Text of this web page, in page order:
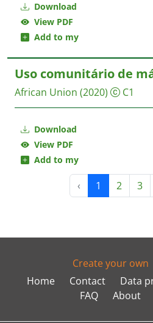
Download
View PDF
Add to my
Download
View PDF
Add to my
Uso comunitário de
African Union (2020) C1
‹ 1 2 3
Create your own
Home
Contact Data
FAQ
About